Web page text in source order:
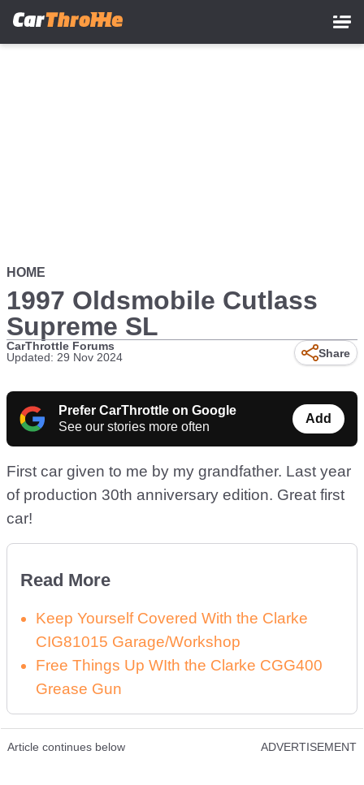
HOME
1997 Oldsmobile Cutlass
Supreme SL
CarThrottle Forums
Updated: 29 Nov 2024
Share
Prefer CarThrottle on Google
See our stories more often
Add
First car given to me by my grandfather. Last year
of production 30th anniversary edition. Great first
car!
Read More
Keep Yourself Covered With the Clarke
CIG81015 Garage/Workshop
Free Things Up WIth the Clarke CGG400
Grease Gun
Article continues below ADVERTISEMENT